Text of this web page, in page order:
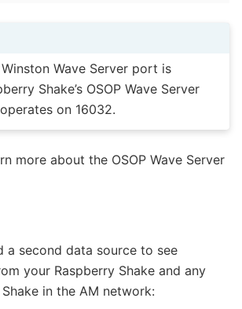
Wave Server port is
Shake’s OSOP Wave Server
on 16032.
more about the OSOP Wave Server
a second data source to see
your Raspberry Shake and any
in the AM network: